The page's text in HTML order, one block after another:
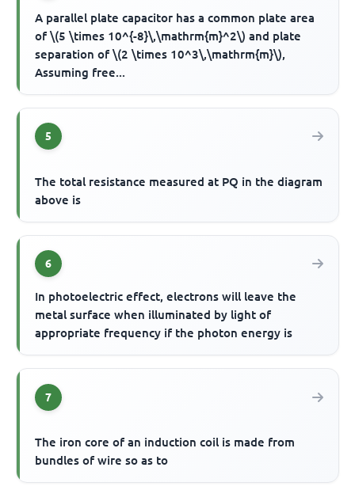
A parallel plate capacitor has a common plate area
of \(5 \times 10^{-8}\,\mathrm{m}^2\) and plate
separation of \(2 \times 10^3\,\mathrm{m}\),
Assuming free...
5
The total resistance measured at PQ in the diagram
above is
6
In photoelectric effect, electrons will leave the
metal surface when illuminated by light of
appropriate frequency if the photon energy is
7
The iron core of an induction coil is made from
bundles of wire so as to